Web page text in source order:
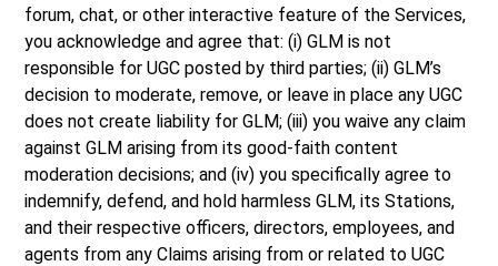
forum, chat, or other interactive feature of the Services,
you acknowledge and agree that: (i) GLM is not
responsible for UGC posted by third parties; (ii) GLM’s
decision to moderate, remove, or leave in place any UGC
does not create liability for GLM; (iii) you waive any claim
against GLM arising from its good-faith content
moderation decisions; and (iv) you specifically agree to
indemnify, defend, and hold harmless GLM, its Stations,
and their respective officers, directors, employees, and
agents from any Claims arising from or related to UGC